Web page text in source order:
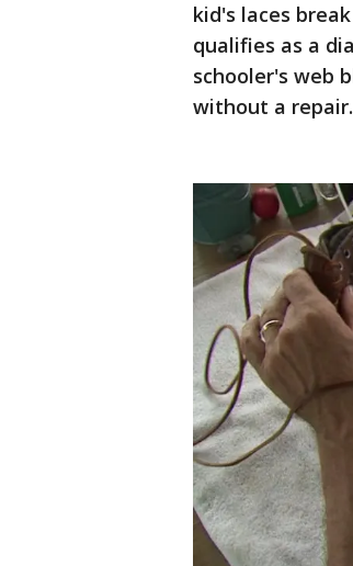
kid's laces
qualifies as a
schooler's web
without a repair.